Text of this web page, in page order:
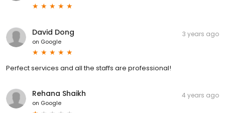
David Dong
on Google
3 years ago
Perfect services and all the staffs are professional!
Rehana Shaikh
on Google
4 years ago